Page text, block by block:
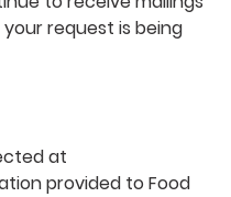
request is being
at
provided to Food